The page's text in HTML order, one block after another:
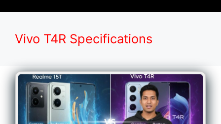
Vivo T4R Specifications